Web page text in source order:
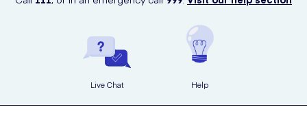
Live Chat Help